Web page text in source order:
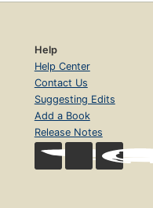
Help
Help Center
Contact Us
Suggesting Edits
Add a Book
Release Notes